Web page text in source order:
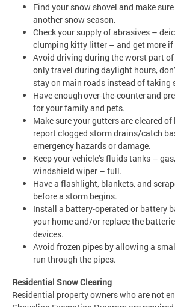
Find your snow shovel and make
another snow season.
Check your supply of abrasives –
clumping kitty litter – and get more if
Avoid driving during the worst part
only travel during daylight hours,
stay on main roads instead of taking
Have enough over-the-counter and
for your family and pets.
Make sure your gutters are cleared
report clogged storm drains/catch
emergency hazards or damage.
Keep your vehicle’s fluids tanks –
windshield wiper – full.
Have a flashlight, blankets, and
before a storm begins.
Install a battery-operated or battery
your home and/or replace the
devices.
Avoid frozen pipes by allowing a
run through the pipes.
Residential Snow Clearing
Residential property owners who are not